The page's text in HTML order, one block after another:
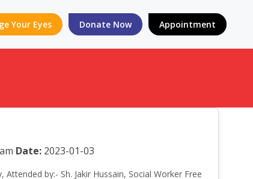
Your Eyes Donate Now Appointment
Date:2023-01-03
Attended by:- Sh. Jakir Hussain, Social Worker Free